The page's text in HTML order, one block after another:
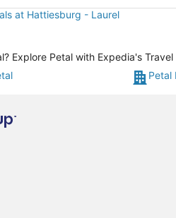
at Hattiesburg - Laurel
Explore Petal with Expedia's
Petal